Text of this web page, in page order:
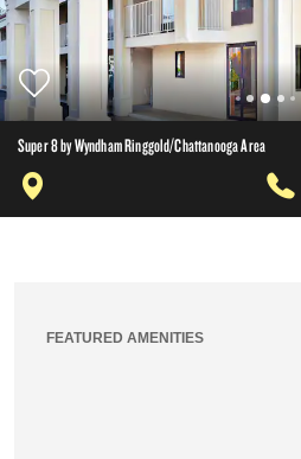
Super 8 by Wyndham Ringgold/Chattanooga Area
FEATURED AMENITIES